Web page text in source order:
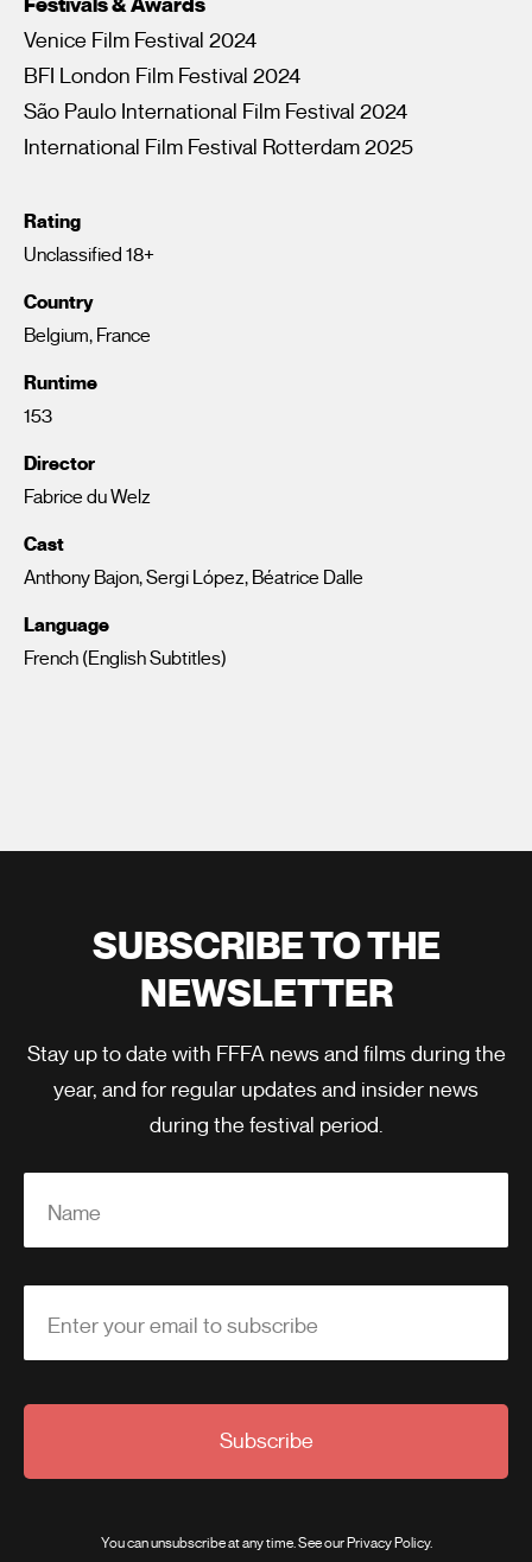
Venice Film Festival 2024
BFI London Film Festival 2024
São Paulo International Film Festival 2024
International Film Festival Rotterdam 2025
Rating
Unclassified 18+
Country
Belgium, France
Runtime
153
Director
Fabrice du Welz
Cast
Anthony Bajon, Sergi López, Béatrice Dalle
Language
French (English Subtitles)
SUBSCRIBE TO THE
NEWSLETTER
Stay up to date with FFFA news and films during the
year, and for regular updates and insider news
during the festival period.
Name
Enter your email to subscribe
Subscribe
You can unsubscribe at any time. See ourPrivacy Policy.